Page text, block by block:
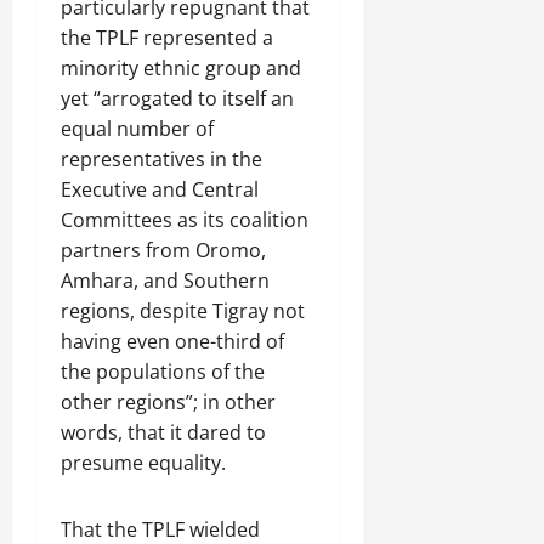
particularly repugnant that
the TPLF represented a
minority ethnic group and
yet “arrogated to itself an
equal number of
representatives in the
Executive and Central
Committees as its coalition
partners from Oromo,
Amhara, and Southern
regions, despite Tigray not
having even one-third of
the populations of the
other regions”; in other
words, that it dared to
presume equality.
That the TPLF wielded